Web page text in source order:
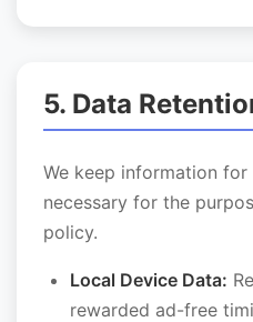
5. Data
We keep information
necessary for the
policy.
Local Device Data:
rewarded ad-free